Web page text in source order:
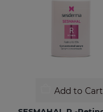
Add to Cart